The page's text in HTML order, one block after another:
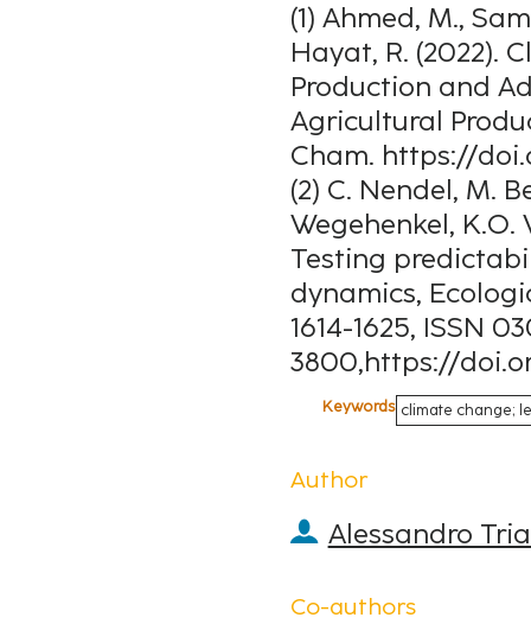
(1) Ahmed, M.,
Hayat, R. (2022).
Production and
Agricultural
Cham. https://
(2) C. Nendel, M.
Wegehenkel, K.O.
Testing
dynamics,
1614-1625, ISSN
3800,https://
Keywords climate change;
Author
Alessandro
Co-authors